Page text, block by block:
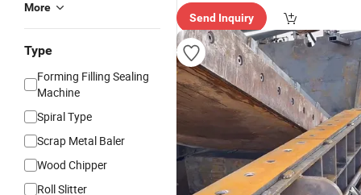
More
Type
Forming Filling Sealing
Machine
Spiral Type
Scrap Metal Baler
Wood Chipper
Roll Slitter
Send Inquiry